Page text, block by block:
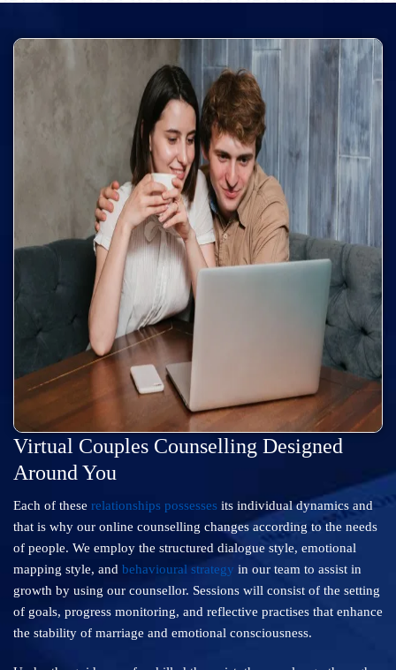
Virtual Couples Counselling Designed
Around You
Each of these relationships possesses its individual dynamics and
that is why our online counselling changes according to the needs
of people. We employ the structured dialogue style, emotional
mapping style, and behavioural strategy in our team to assist in
growth by using our counsellor. Sessions will consist of the setting
of goals, progress monitoring, and reflective practises that enhance
the stability of marriage and emotional consciousness.